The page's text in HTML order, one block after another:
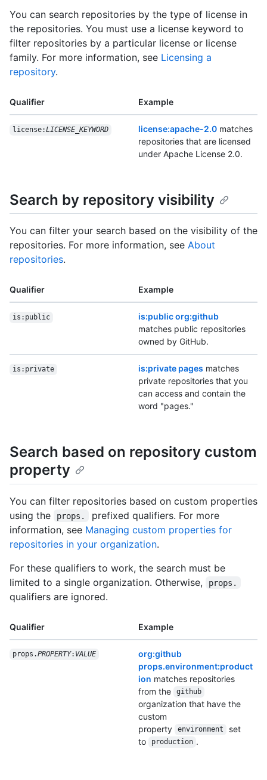
You can search repositories by the type of license in
the repositories. You must use a license keyword to
filter repositories by a particular license or license
family. For more information, see Licensing a
repository.
Qualifier Example
license:LICENSE_KEYWORD license:apache-2.0 matches
repositories that are licensed
under Apache License 2.0.
Search by repository visibility
You can filter your search based on the visibility of the
repositories. For more information, see About
repositories.
Qualifier Example
is:public
is:public org:github
matches public repositories
owned by GitHub.
is:private is:private pages matches
private repositories that you
can access and contain the
word "pages."
Search based on repository custom
property
You can filter repositories based on custom properties
using the
props.
prefixed qualifiers. For more
information, see Managing custom properties for
repositories in your organization.
For these qualifiers to work, the search must be
limited to a single organization. Otherwise,
props.
qualifiers are ignored.
Qualifier Example
props.PROPERTY: VALUE
org:github
props.environment:product
ion matches repositories
from the
github
organization that have the
custom
property
environment
set
to
production .